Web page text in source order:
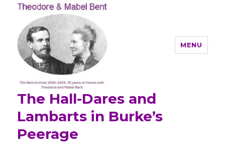
Theodore and Mabel Bent
MENU
The Hall-Dares and
Lambarts in Burke’s
Peerage